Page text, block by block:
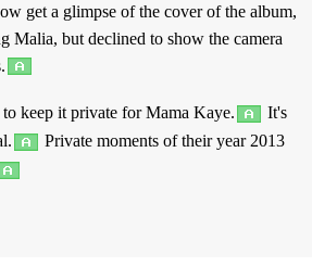
get a glimpse of the coverof the album,
Malia, but declined to show the camera
.
to keep itprivate forMama Kaye.
It's
. Private moments of their year 2013